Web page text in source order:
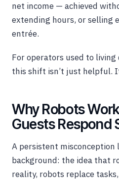
net income — achieved
extending hours, or selling
entrée.
For operators used to
this shift isn’t just helpful.
Why Robots
Guests Respond
A persistent misconception
background: the idea that
reality, robots replace